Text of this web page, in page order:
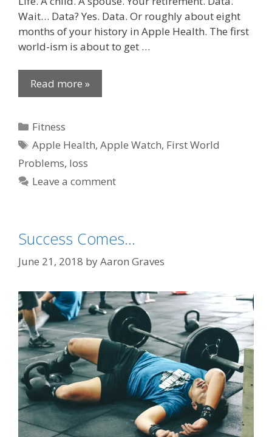
Wait… Data? Yes. Data. Or roughly about eight
months of your history in Apple Health. The first
world-ism is about to get …
Read more »
Categories
Fitness
Tags
Apple Health,Apple Watch, First World
Problems, loss
Leave a comment
Success Comes…
June 21, 2018 byAaron Graves